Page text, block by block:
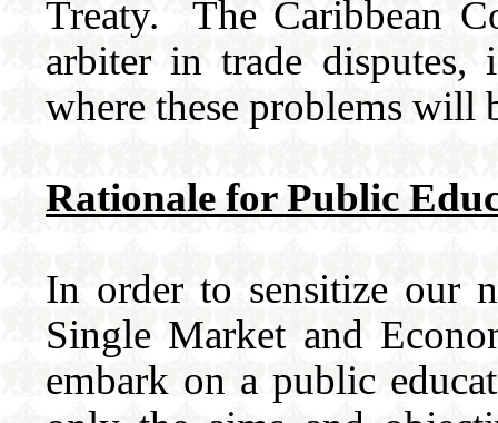
Treaty. The Caribbean
arbiter in trade disputes,
where these problems will
Rationale for Public
In order to sensitize our
Single Market and
embark on a public